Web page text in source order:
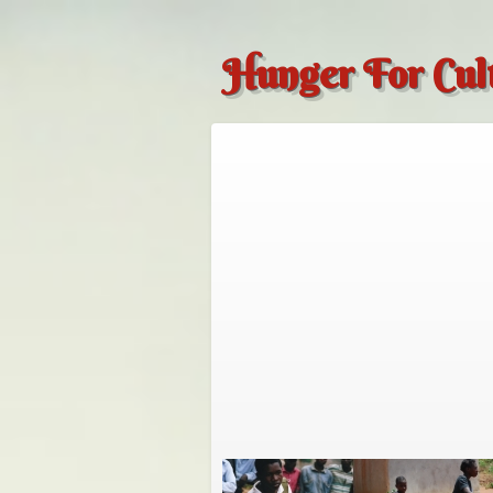
Hunger For